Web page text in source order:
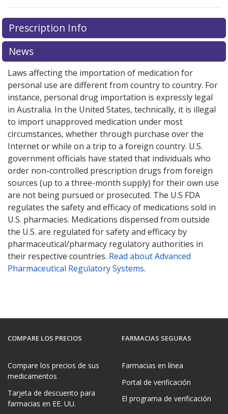
There are currently no discount coupons listed
for this medication .
exploreinternational online pharmacyoptions.
Prescription Info
News
Laws affecting the importation of medication for
personal use are different from country to country. For
instance, personal drug importation is expressly legal
in Australia. In the United States, technically, it is illegal
to import unapproved medication under most
circumstances, whether through purchase over the
Internet or while on a trip to a foreign country. U.S.
government officials have stated that individuals who
order non-controlled prescription drugs from foreign
sources (up to a three-month supply) for their own use
are not being pursued or prosecuted. The U.S FDA
regulates the safety and efficacy of medications sold in
U.S. pharmacies. Medications dispensed from outside
the U.S. are regulated for safety and efficacy by
pharmaceutical/pharmacy regulatory authorities in
their respective countries. Read about Advanced
Pharmaceutical Regulatory Systems.
COMPARE LOS PRECIOS
Compare los precios de sus
medicamentos
Tarjeta de descuento para
farmacias en EE. UU.
FARMACIAS SEGURAS
Farmacias en línea
Portal de verificación
El programa de verificación